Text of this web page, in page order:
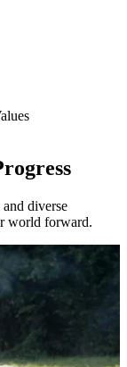
diverse
world forward.